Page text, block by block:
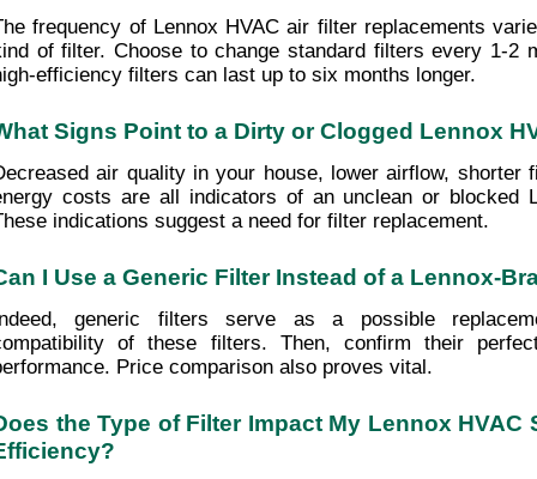
frequency of Lennox HVAC air filter replacements
of filter. Choose to change standard filters every 1-2
efficiency filters can last up to six months longer.
Signs Point to a Dirty or Clogged Lennox
air quality in your house, lower airflow, shorter
costs are all indicators of an unclean or blocked
indications suggest a need for filter replacement.
I Use a Generic Filter Instead of a Lennox-
generic filters serve as a possible
of these filters. Then, confirm their
Price comparison also proves vital.
the Type of Filter Impact My Lennox HVAC